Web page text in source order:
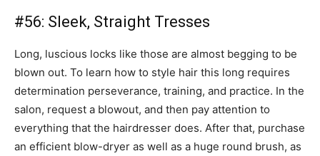
#56: Sleek, Straight Tresses
Long, luscious locks like those are almost begging to be
blown out. To learn how to style hair this long requires
determination perseverance, training, and practice. In the
salon, request a blowout, and then pay attention to
everything that the hairdresser does. After that, purchase
an efficient blow-dryer as well as a huge round brush, as